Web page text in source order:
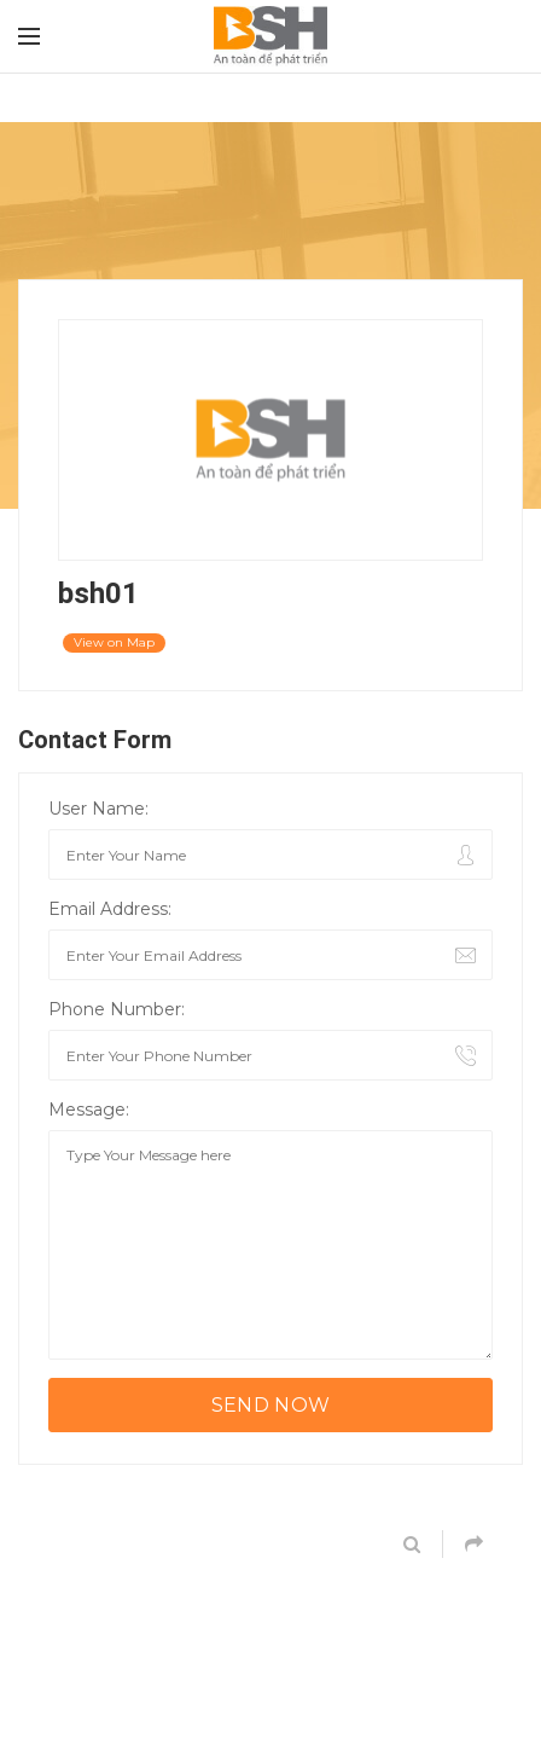
bsh01
View on Map
Contact Form
User Name:
Email Address:
Phone Number:
Message: